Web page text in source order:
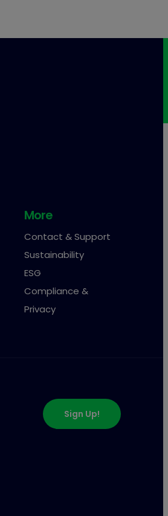
More
Contact & Support
Sustainability
ESG
Compliance &
Privacy
Sign Up!